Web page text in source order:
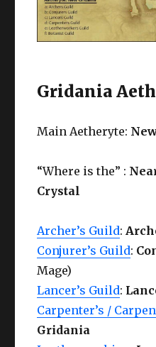
Gridania
Main Aetheryte:
“Where is the” :
Crystal
Archer’s Guild:
Conjurer’s Guild:
Mage)
Lancer’s Guild:
Carpenter’s /
Gridania